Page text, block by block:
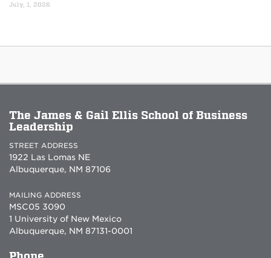
July, 1, 2026
The James & Gail Ellis School of Business
Leadership
STREET ADDRESS
1922 Las Lomas NE
Albuquerque, NM 87106
MAILING ADDRESS
MSC05 3090
1 University of New Mexico
Albuquerque, NM 87131-0001